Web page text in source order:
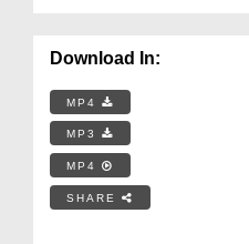
Download In:
MP4
MP3
MP4
SHARE